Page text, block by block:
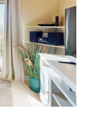
for the
with no
vehicle.
we will